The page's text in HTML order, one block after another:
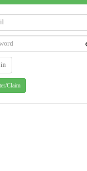
Claim